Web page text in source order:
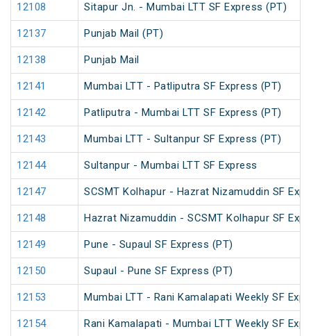
12108 Sitapur Jn. - Mumbai LTT SF Express (PT)
12137 Punjab Mail (PT)
12138 Punjab Mail
12141 Mumbai LTT - Patliputra SF Express (PT)
12142 Patliputra - Mumbai LTT SF Express (PT)
12143 Mumbai LTT - Sultanpur SF Express (PT)
12144 Sultanpur - Mumbai LTT SF Express
12147 SCSMT Kolhapur - Hazrat Nizamuddin SF
12148 Hazrat Nizamuddin - SCSMT Kolhapur SF
12149 Pune - Supaul SF Express (PT)
12150 Supaul - Pune SF Express (PT)
12153 Mumbai LTT - Rani Kamalapati Weekly SF
12154 Rani Kamalapati - Mumbai LTT Weekly SF